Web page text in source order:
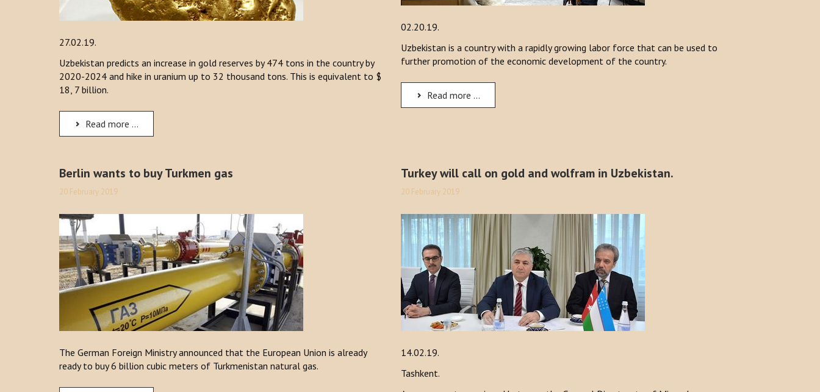
27.02.19.
Uzbekistan predicts an increase in gold reserves by 474 tons in the country by
2020-2024 and hike in uranium up to 32 thousand tons. This is equivalent to $
18, 7 billion.
Read more ...
02.20.19.
Uzbekistan is a country with a rapidly growing labor force that can be used to
further promotion of the economic development of the country.
Read more ...
Berlin wants to buy Turkmen gas
20 February 2019
The German Foreign Ministry announced that the European Union is already
ready to buy 6 billion cubic meters of Turkmenistan natural gas.
Turkey will call on gold and wolfram in Uzbekistan.
20 February 2019
14.02.19.
Tashkent.